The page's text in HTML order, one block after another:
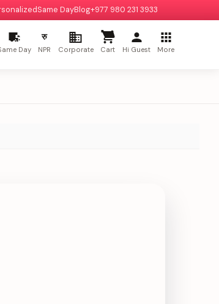
Same DayBlog+977 980 231 3933
Day
रु
NPR Corporate Cart Hi Guest More